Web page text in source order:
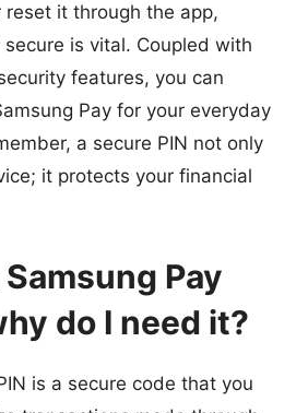
reset it through the app,
secure is vital. Coupled with
features, you can
Pay for your everyday
a secure PIN not only
it protects your financial
Pay
do I need it?
is a secure code that you